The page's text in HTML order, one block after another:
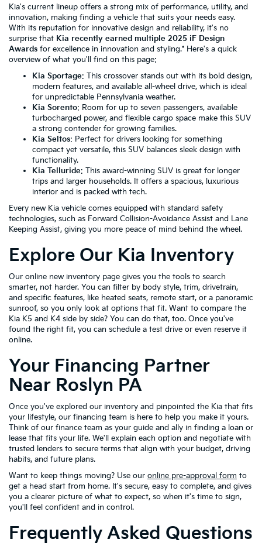
Kia's current lineup offers a strong mix of performance, utility, and
innovation, making finding a vehicle that suits your needs easy.
With its reputation for innovative design and reliability, it's no
surprise that Kia recently earned multiple 2025 iF Design
Awards for excellence in innovation and styling.* Here's a quick
overview of what you'll find on this page:
Kia Sportage: This crossover stands out with its bold design,
modern features, and available all-wheel drive, which is ideal
for unpredictable Pennsylvania weather.
Kia Sorento: Room for up to seven passengers, available
turbocharged power, and flexible cargo space make this SUV
a strong contender for growing families.
Kia Seltos: Perfect for drivers looking for something
compact yet versatile, this SUV balances sleek design with
functionality.
Kia Telluride: This award-winning SUV is great for longer
trips and larger households. It offers a spacious, luxurious
interior and is packed with tech.
Every new Kia vehicle comes equipped with standard safety
technologies, such as Forward Collision-Avoidance Assist and Lane
Keeping Assist, giving you more peace of mind behind the wheel.
Explore Our Kia Inventory
Our online new inventory page gives you the tools to search
smarter, not harder. You can filter by body style, trim, drivetrain,
and specific features, like heated seats, remote start, or a panoramic
sunroof, so you only look at options that fit. Want to compare the
Kia K5 and K4 side by side? You can do that, too. Once you've
found the right fit, you can schedule a test drive or even reserve it
online.
Your Financing Partner
Near Roslyn PA
Once you've explored our inventory and pinpointed the Kia that fits
your lifestyle, our financing team is here to help you make it yours.
Think of our finance team as your guide and ally in finding a loan or
lease that fits your life. We'll explain each option and negotiate with
trusted lenders to secure terms that align with your budget, driving
habits, and future plans.
Want to keep things moving? Use our online pre-approval form to
get a head start from home. It's secure, easy to complete, and gives
you a clearer picture of what to expect, so when it's time to sign,
you'll feel confident and in control.
Frequently Asked Questions